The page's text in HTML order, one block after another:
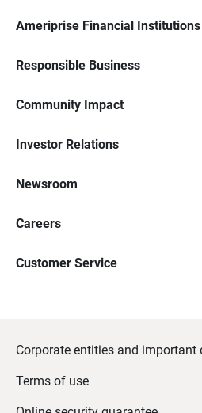
Ameriprise Financial Institutions
Responsible Business
Community Impact
Investor Relations
Newsroom
Careers
Customer Service
Corporate entities and important
Terms of use